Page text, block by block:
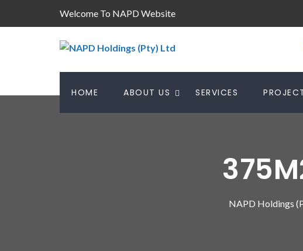
Welcome To NAPD Website
HOME ABOUT US SERVICES
NAPD Holdings